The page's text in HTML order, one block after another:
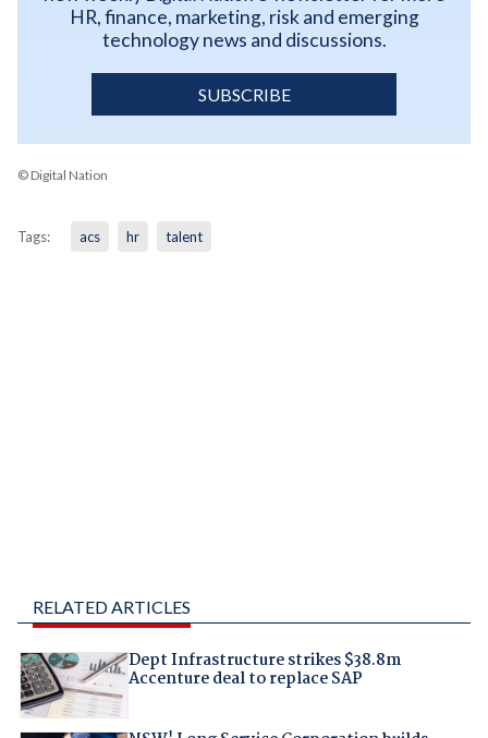
HR, finance, marketing, risk and emerging
technology news and discussions.
SUBSCRIBE
© Digital Nation
Tags: acs hr talent
RELATED ARTICLES
Dept Infrastructure strikes $38.8m
Accenture deal to replace SAP